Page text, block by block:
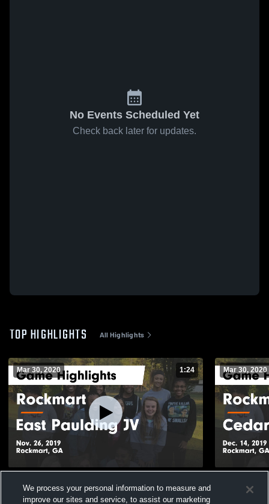
No Events Scheduled Yet
Check back later for updates.
TOP HIGHLIGHTS All Highlights
Mar 30, 2020 1:24
Highlights - Nov. 26, 2019
Mar 30, 2020
Highlights
We process your personal information to measure and
improve our sites and service, to assist our marketing